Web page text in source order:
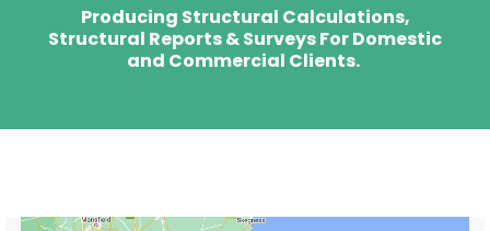
Producing Structural Calculations,
Structural Reports & Surveys For Domestic
and Commercial Clients.